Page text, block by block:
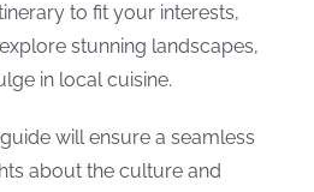
to fit your interests,
stunning landscapes,
in local cuisine.
will ensure a seamless
about the culture and